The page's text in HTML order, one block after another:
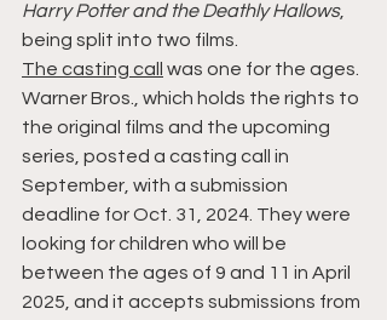
Harry Potter and the Deathly Hallows,
being split into two films.
The casting call
was one for the ages.
Warner Bros., which holds the rights to
the original films and the upcoming
series, posted a casting call in
September, with a submission
deadline for Oct. 31, 2024. They were
looking for children who will be
between the ages of 9 and 11 in April
2025, and it accepts submissions from